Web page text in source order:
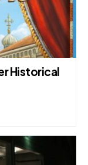
Historical